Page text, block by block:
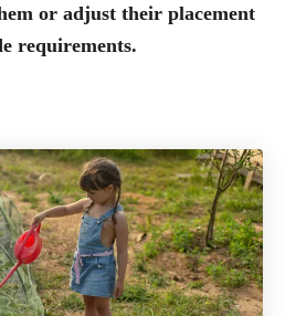
or adjust their placement
requirements.